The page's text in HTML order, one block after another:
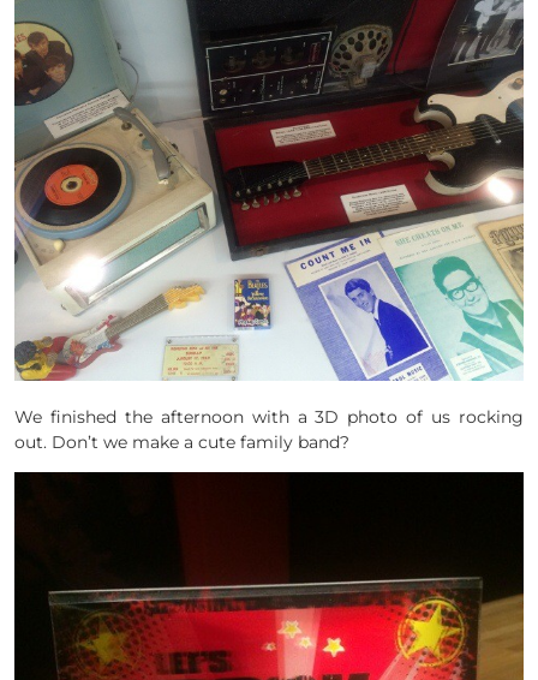
We finished the afternoon with a 3D photo of us rocking
out. Don’t we make a cute family band?